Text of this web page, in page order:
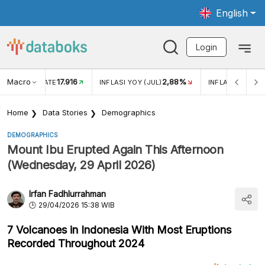
English
Login
Macro RATE17.916 INFLASI YOY (JUL) 2,88% INFLASI MOM
Home Data Stories Demographics
DEMOGRAPHICS
Mount Ibu Erupted Again This Afternoon
(Wednesday, 29 April 2026)
Irfan Fadhlurrahman
29/04/2026 15:38 WIB
7 Volcanoes in Indonesia With Most Eruptions
Recorded Throughout 2024